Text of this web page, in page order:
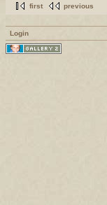
first previous
Login